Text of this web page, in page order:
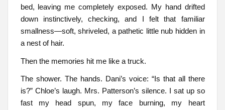
bed, leaving me completely exposed. My hand drifted
down instinctively, checking, and I felt that familiar
smallness—soft, shriveled, a pathetic little nub hidden in
a nest of hair.
Then the memories hit me like a truck.
The shower. The hands. Dani’s voice: “Is that all there
is?” Chloe’s laugh. Mrs. Patterson’s silence. I sat up so
fast my head spun, my face burning, my heart